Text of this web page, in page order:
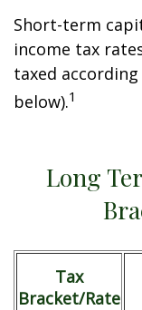
Short-term
income tax
taxed
below).1
Long
Tax
Bracket/Rate